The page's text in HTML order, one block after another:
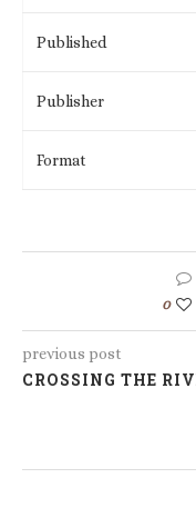
Published
Publisher
Format
0
previous post
CROSSING THE